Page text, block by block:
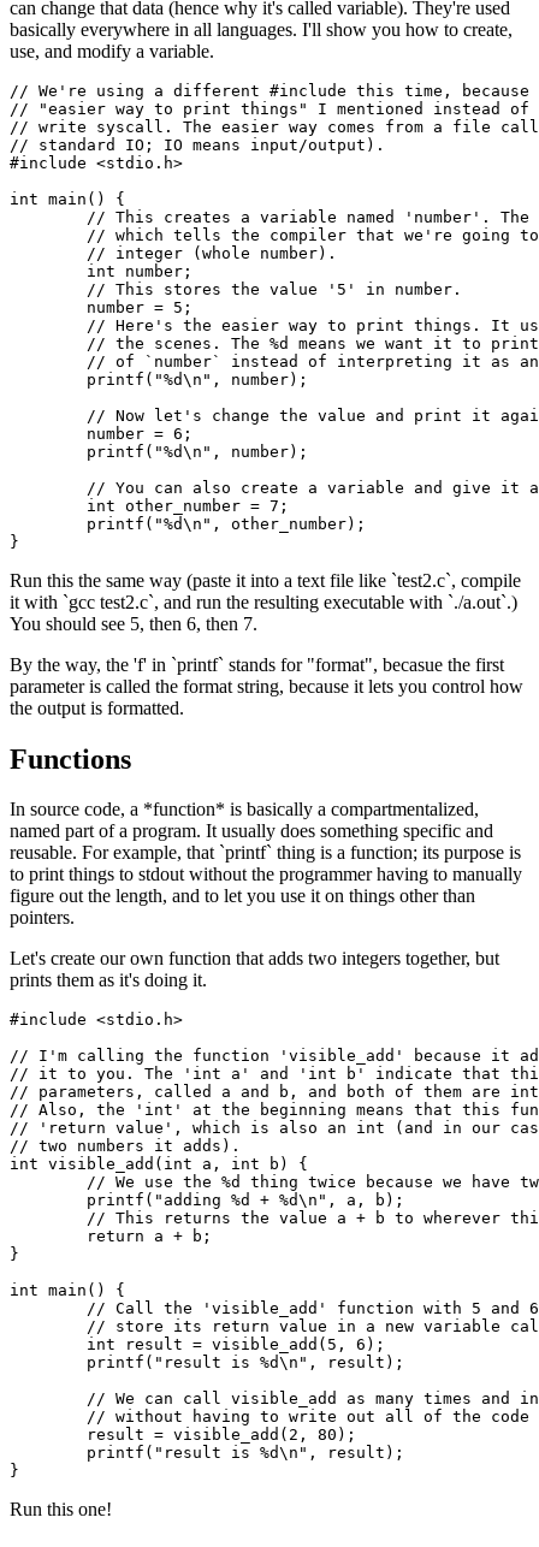
can change that data (hence why it's called variable). They're used
basically everywhere in all languages. I'll show you how to create,
use, and modify a variable.
// We're using a different #include this time,
// "easier way to print things" I mentioned instead
// write syscall. The easier way comes from a file
// standard IO; IO means input/output).
#include <stdio.h>
int main() {
Run this the same way (paste it into a text file like `test2.c`, compile
it with `gcc test2.c`, and run the resulting executable with `./a.out`.)
You should see 5, then 6, then 7.
By the way, the 'f' in `printf` stands for "format", becasue the first
parameter is called the format string, because it lets you control how
the output is formatted.
Functions
In source code, a *function* is basically a compartmentalized,
named part of a program. It usually does something specific and
reusable. For example, that `printf` thing is a function; its purpose is
to print things to stdout without the programmer having to manually
figure out the length, and to let you use it on things other than
pointers.
Let's create our own function that adds two integers together, but
prints them as it's doing it.
#include <stdio.h>
// I'm calling the function 'visible_add' because it
// it to you. The 'int a' and 'int b' indicate that this
// parameters, called a and b, and both of them are
// Also, the 'int' at the beginning means that this
// 'return value', which is also an int (and in our
// two numbers it adds).
int visible_add(int a, int b) {
}
int main() {
Run this one!